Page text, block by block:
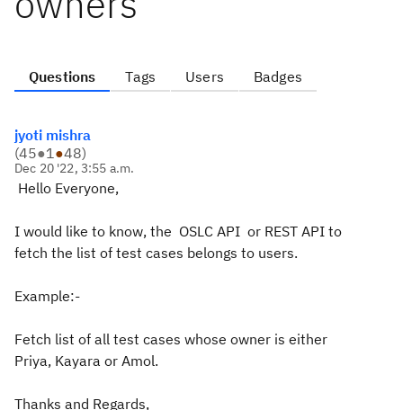
Questions Tags Users Badges
jyoti mishra
(45●1●48)
Dec 20 '22, 3:55 a.m.
Hello Everyone,
I would like to know, the OSLC API or REST API to
fetch the list of test cases belongs to users.
Example:-
Fetch list of all test cases whose owner is either
Priya, Kayara or Amol.
Thanks and Regards,